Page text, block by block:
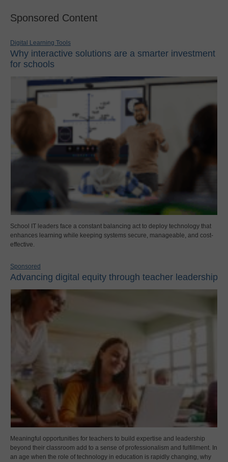
Sponsored Content
Digital Learning Tools
Why interactive solutions are a smarter investment
for schools
School IT leaders face a constant balancing act to deploy technology that
enhances learning while keeping systems secure, manageable, and cost-
effective.
Sponsored
Advancing digital equity through teacher leadership
Meaningful opportunities for teachers to build expertise and leadership
beyond their classroom add to a sense of professionalism and fulfillment. In
an age when the role of technology in education is rapidly changing, why